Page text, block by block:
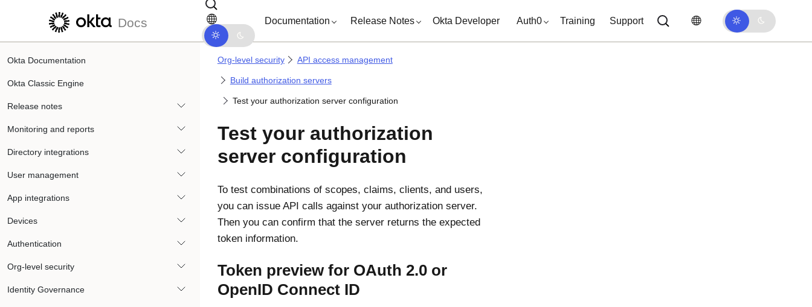
Skip to main content
Docs Documentation Release Notes Okta Developer Auth0 Training Support
Okta Documentation
Okta Classic Engine
Release notes
Monitoring and reports
Directory integrations
User management
App integrations
Devices
Authentication
Org-level security
Identity Governance
Org-level security API access management
Build authorization servers
Test your authorization server configuration
Test your authorization
server configuration
To test combinations of scopes, claims, clients, and users,
you can issue API calls against your authorization server.
Then you can confirm that the server returns the expected
token information.
Token preview for OAuth 2.0 or
OpenID Connect ID